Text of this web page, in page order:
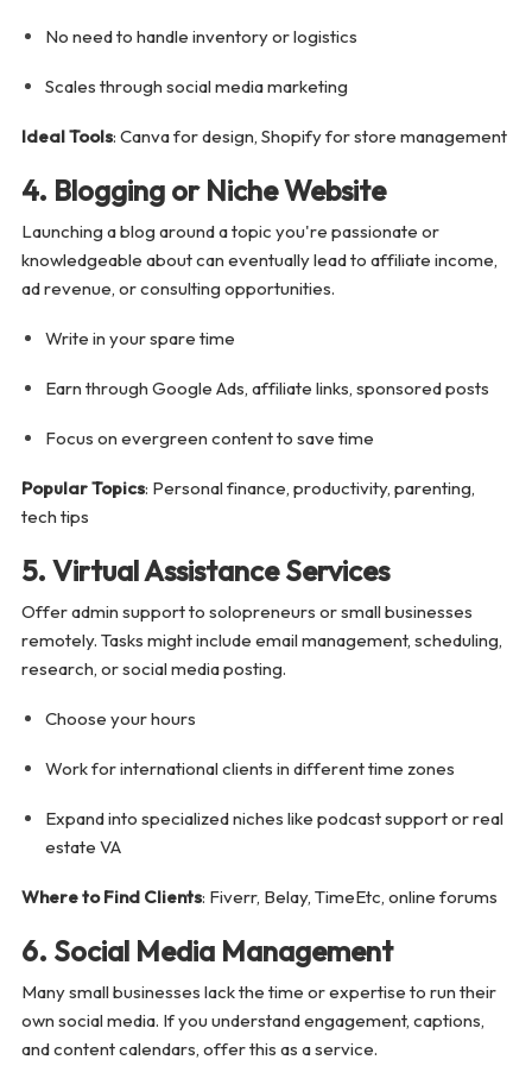
No need to handle inventory or logistics
Scales through social media marketing
Ideal Tools: Canva for design, Shopify for store management
4. Blogging or Niche Website
Launching a blog around a topic you're passionate or
knowledgeable about can eventually lead to affiliate income,
ad revenue, or consulting opportunities.
Write in your spare time
Earn through Google Ads, affiliate links, sponsored posts
Focus on evergreen content to save time
Popular Topics: Personal finance, productivity, parenting,
tech tips
5. Virtual Assistance Services
Offer admin support to solopreneurs or small businesses
remotely. Tasks might include email management, scheduling,
research, or social media posting.
Choose your hours
Work for international clients in different time zones
Expand into specialized niches like podcast support or real
estate VA
Where to Find Clients: Fiverr, Belay, TimeEtc, online forums
6. Social Media Management
Many small businesses lack the time or expertise to run their
own social media. If you understand engagement, captions,
and content calendars, offer this as a service.